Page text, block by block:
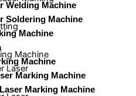
Machine
Laser
Welding Machine
Soldering Machine
Machine
Machine
Marking Machine
Marking Machine